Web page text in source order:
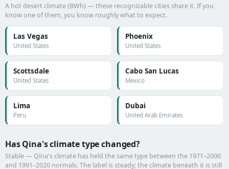
A hot desert climate (BWh) — these recognizable cities share it. If you
know one of them, you know roughly what to expect.
Las Vegas
United States
Phoenix
United States
Scottsdale
United States
Cabo San Lucas
Mexico
Lima
Peru
Dubai
United Arab Emirates
Has Qina's climate type changed?
Stable — Qina's climate has held the same type between the 1971–2000
and 1991–2020 normals. The label is steady; the climate beneath it is still